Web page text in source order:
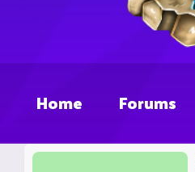
Home Forums